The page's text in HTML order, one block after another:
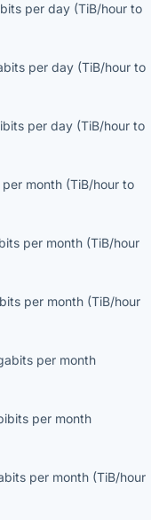
per day (TiB/hour to
per day (TiB/hour to
per day (TiB/hour to
per month (TiB/hour to
per month (TiB/hour
per month (TiB/hour
per month
per month
per month (TiB/hour